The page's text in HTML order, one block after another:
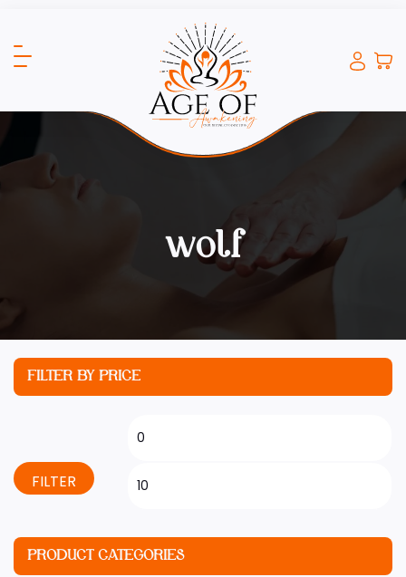
wolf
FILTER BY PRICE
FILTER
PRODUCT CATEGORIES